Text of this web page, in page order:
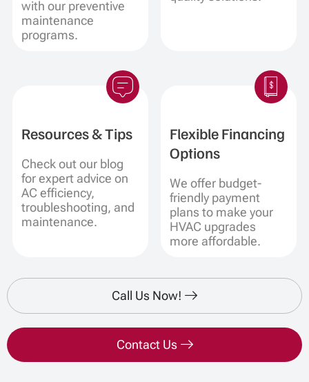
with our preventive
maintenance
programs.
Resources & Tips
Check out our blog
for expert advice on
AC efficiency,
troubleshooting, and
maintenance.
Flexible Financing
Options
We offer budget-
friendly payment
plans to make your
HVAC upgrades
more affordable.
Call Us Now!
Contact Us